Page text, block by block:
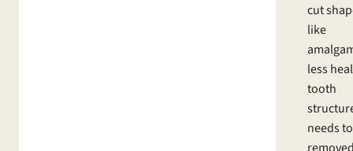
cut
like
less
tooth
needs